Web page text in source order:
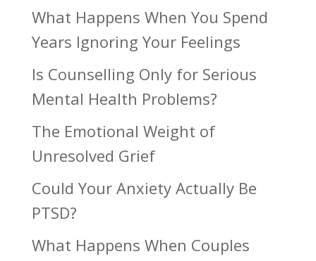
What Happens When You Spend
Years Ignoring Your Feelings
Is Counselling Only for Serious
Mental Health Problems?
The Emotional Weight of
Unresolved Grief
Could Your Anxiety Actually Be
PTSD?
What Happens When Couples